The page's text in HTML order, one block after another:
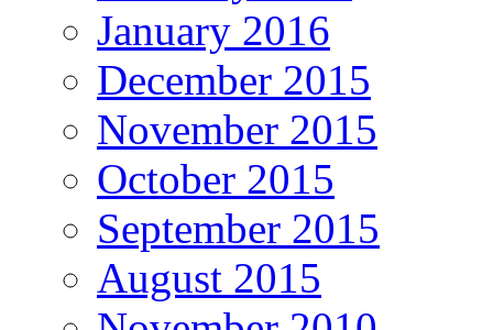
January 2016
December 2015
November 2015
October 2015
September 2015
August 2015